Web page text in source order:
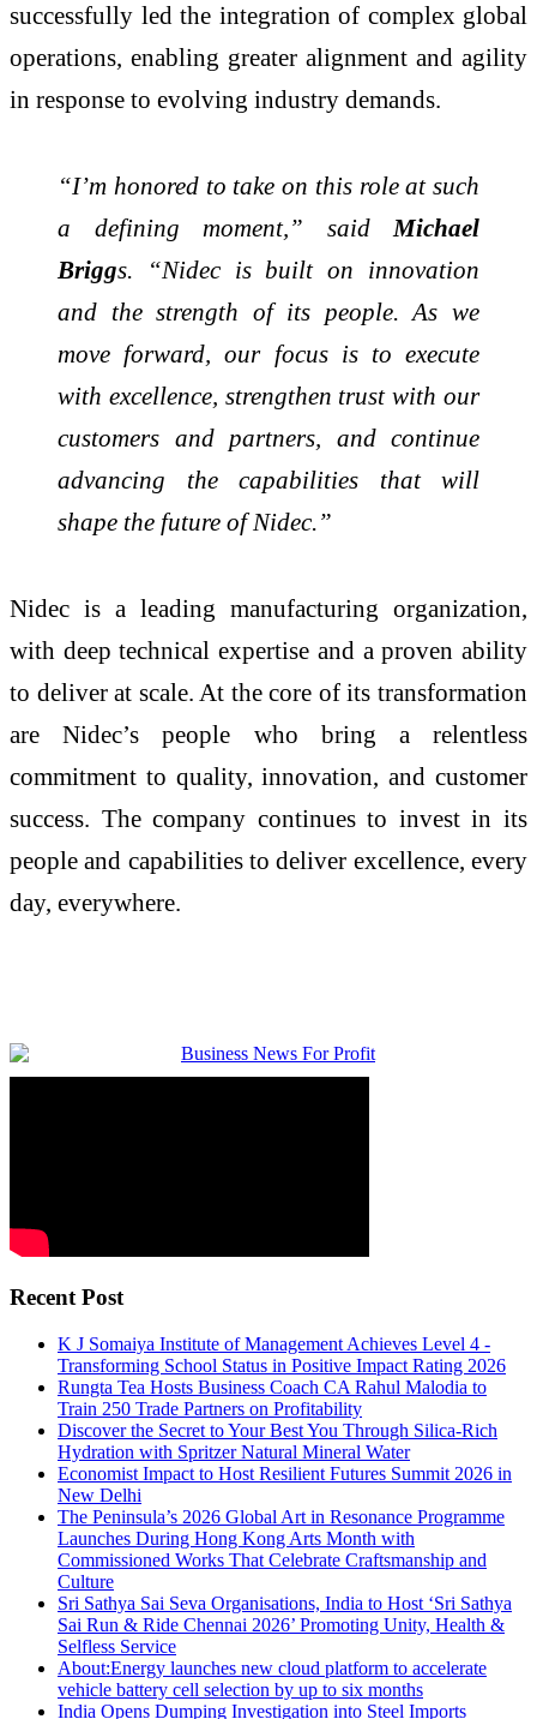
successfully led the integration of complex global
operations, enabling greater alignment and agility
in response to evolving industry demands.
“I’m honored to take on this role at such
a defining moment,” said Michael
Briggs. “Nidec is built on innovation
and the strength of its people. As we
move forward, our focus is to execute
with excellence, strengthen trust with our
customers and partners, and continue
advancing the capabilities that will
shape the future of Nidec.”
Nidec is a leading manufacturing organization,
with deep technical expertise and a proven ability
to deliver at scale. At the core of its transformation
are Nidec’s people who bring a relentless
commitment to quality, innovation, and customer
success. The company continues to invest in its
people and capabilities to deliver excellence, every
day, everywhere.
Recent Post
K J Somaiya Institute of Management Achieves Level 4 -
Transforming School Status in Positive Impact Rating 2026
Rungta Tea Hosts Business Coach CA Rahul Malodia to
Train 250 Trade Partners on Profitability
Discover the Secret to Your Best You Through Silica-Rich
Hydration with Spritzer Natural Mineral Water
Economist Impact to Host Resilient Futures Summit 2026 in
New Delhi
The Peninsula’s 2026 Global Art in Resonance Programme
Launches During Hong Kong Arts Month with
Commissioned Works That Celebrate Craftsmanship and
Culture
Sri Sathya Sai Seva Organisations, India to Host ‘Sri Sathya
Sai Run & Ride Chennai 2026’ Promoting Unity, Health &
Selfless Service
About:Energy launches new cloud platform to accelerate
vehicle battery cell selection by up to six months
India Opens Dumping Investigation into Steel Imports